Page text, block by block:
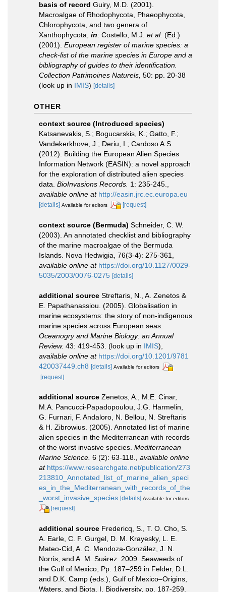
basis of record Guiry, M.D. (2001).
Macroalgae of Rhodophycota, Phaeophycota,
Chlorophycota, and two genera of
Xanthophycota, in: Costello, M.J. et al. (Ed.)
(2001). European register of marine species: a
check-list of the marine species in Europe and a
bibliography of guides to their identification.
Collection Patrimoines Naturels, 50: pp. 20-38
(look up in IMIS) [details]
OTHER
context source (Introduced species)
Katsanevakis, S.; Bogucarskis, K.; Gatto, F.;
Vandekerkhove, J.; Deriu, I.; Cardoso A.S.
(2012). Building the European Alien Species
Information Network (EASIN): a novel approach
for the exploration of distributed alien species
data. BioInvasions Records. 1: 235-245.
available online at http://easin.jrc.ec.europa.eu
[details] Available for editors [request]
context source (Bermuda) Schneider, C. W.
(2003). An annotated checklist and bibliography
of the marine macroalgae of the Bermuda
Islands. Nova Hedwigia, 76(3-4): 275-361
available online at https://doi.org/10.1127/0029-
5035/2003/0076-0275 [details]
additional source Streftaris, N., A. Zenetos &
E. Papathanassiou. (2005). Globalisation in
marine ecosystems: the story of non-indigenous
marine species across European seas.
Oceanogry and Marine Biology: an Annual
Review. 43: 419-453. (look up in IMIS),
available online at https://doi.org/10.1201/9781
420037449.ch8 [details] Available for editors
[request]
additional source Zenetos, A., M.E. Cinar,
M.A. Pancucci-Papadopoulou, J.G. Harmelin,
G. Furnari, F. Andaloro, N. Bellou, N. Streftaris
& H. Zibrowius. (2005). Annotated list of marine
alien species in the Mediterranean with records
of the worst invasive species. Mediterranean
Marine Science. 6 (2): 63-118.
available online
at https://www.researchgate.net/publication/273
213810_Annotated_list_of_marine_alien_speci
es_in_the_Mediterranean_with_records_of_the
_worst_invasive_species [details] Available for editors
[request]
additional source Fredericq, S., T. O. Cho, S.
A. Earle, C. F. Gurgel, D. M. Krayesky, L. E.
Mateo-Cid, A. C. Mendoza-González, J. N.
Norris, and A. M. Suárez. 2009. Seaweeds of
the Gulf of Mexico, Pp. 187–259 in Felder, D.L.
and D.K. Camp (eds.), Gulf of Mexico–Origins,
Waters, and Biota. I. Biodiversity, pp. 187-259.